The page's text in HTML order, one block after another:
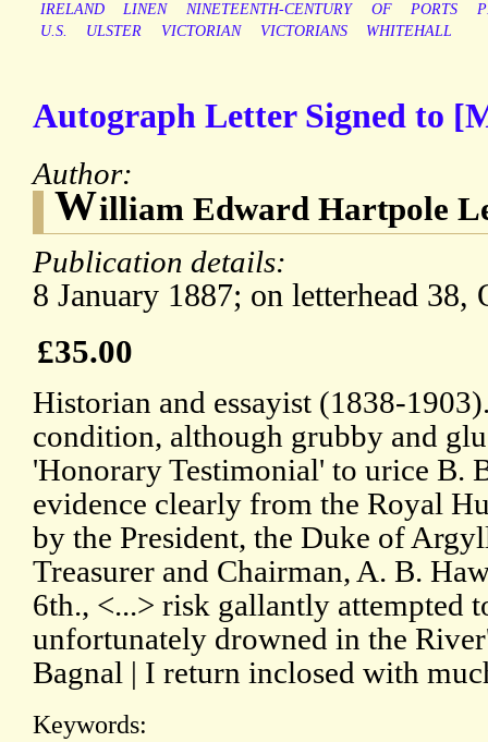
IRELAND
LINEN NINETEENTH-CENTURY OF PORTS
U.S.
ULSTER VICTORIAN VICTORIANS WHITEHALL
Autograph Letter Signed to
Author:
William Edward Hartpole
Publication details:
8 January 1887; on letterhead 38,
£35.00
Historian and essayist (1838-
condition, although grubby and
'Honorary Testimonial' to urice B.
evidence clearly from the Royal
by the President, the Duke of
Treasurer and Chairman, A. B.
6th., <...> risk gallantly attempted
unfortunately drowned in the
Bagnal | I return inclosed with
Keywords: